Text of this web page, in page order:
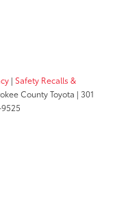
| Safety Recalls &
County Toyota | 301